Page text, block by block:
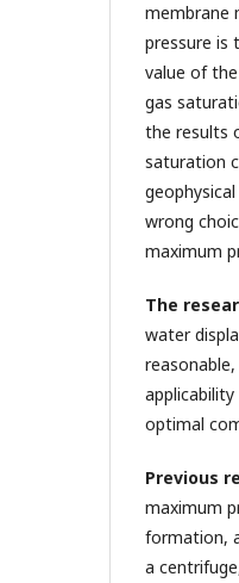
membrane
pressure is
value of
gas
the results
saturation
wrong
maximum
The
water
optimal
Previous
maximum
formation,
a